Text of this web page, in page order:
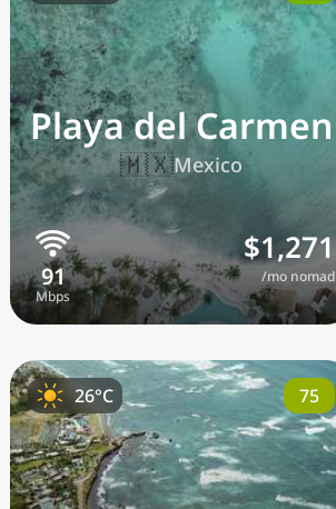
Playa del Carmen
🇲🇽Mexico
$1,271
/mo nomad
26°C 75